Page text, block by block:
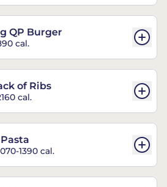
QP Burger
cal.
of Ribs
cal.
1390 cal.